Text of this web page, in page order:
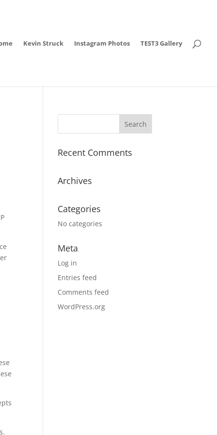
Kevin Struck Instagram Photos TEST3 Gallery
Recent Comments
Archives
Categories
No categories
Meta
Log in
Entries feed
Comments feed
WordPress.org